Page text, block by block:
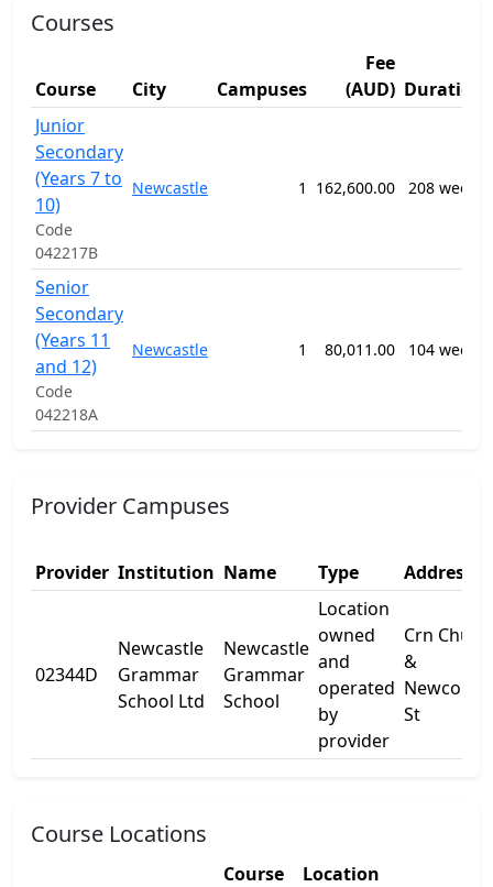
Courses
Course City Campuses
Fee
(AUD) Duration
Junior
Secondary
(Years 7 to
10)
Code
042217B
Newcastle 1 162,600.00 208 weeks
Senior
Secondary
(Years 11
and 12)
Code
042218A
Newcastle 1 80,011.00 104 weeks
Provider Campuses
Provider Institution Name Type Address 1
02344D
Newcastle
Grammar
School Ltd
Newcastle
Grammar
School
Location
owned
and
operated
by
provider
Crn
&
St
Course Locations
Course
Location